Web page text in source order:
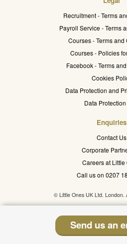
Recruitment - Terms
Payroll Service - Terms
Courses - Terms and
Courses - Policies
Facebook - Terms
Cookies
Data Protection and
Data Protection
Enquiries
Contact Us
Corporate
Careers at Little
Call us on 0207
© Little Ones UK Ltd. London.
Send us an